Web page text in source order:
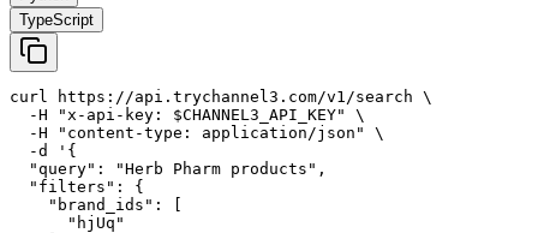
TypeScript
curl https://api.trychannel3.com/v1/search \
  -H "x-api-key: $CHANNEL3_API_KEY" \
  -H "content-type: application/json" \
  -d '{
  "query": "Herb Pharm products",
  "filters": {
    "brand_ids": [
      "hjUq"